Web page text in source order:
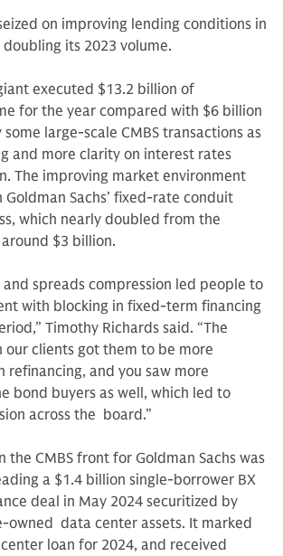
on improving lending conditions in
its 2023 volume.
executed $13.2 billion of
for the year compared with $6 billion
large-scale CMBS transactions as
and more clarity on interest rates
The improving market environment
Sachs’ fixed-rate conduit
which nearly doubled from the
$3 billion.
spreads compression led people to
with blocking in fixed-term financing
Timothy Richards said. “The
clients got them to be more
and you saw more
bond buyers as well, which led to
across the board.”
the CMBS front for Goldman Sachs was
a $1.4 billion single-borrower BX
deal in May 2024 securitized by
owned data center assets. It marked
loan for 2024, and received